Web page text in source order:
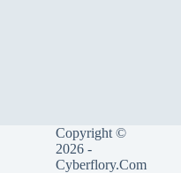
Copyright ©
2026 -
Cyberflory.Com